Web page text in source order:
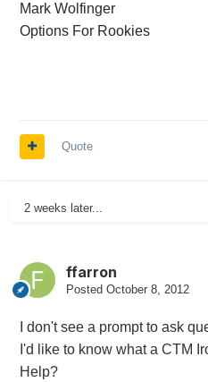
Mark Wolfinger
Options For Rookies
Quote
2 weeks later...
ffarron
Posted October 8, 2012
I don't see a prompt to ask
I'd like to know what a CTM
Help?